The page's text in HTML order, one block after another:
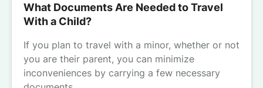
What Documents Are Needed to Travel
With a Child?
If you plan to travel with a minor, whether or not
you are their parent, you can minimize
inconveniences by carrying a few necessary